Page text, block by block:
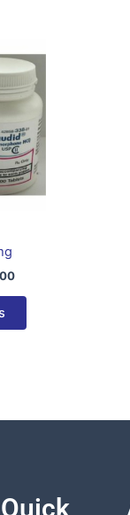
range:
$150.00
through
$350.00
product
has
multiple
variants.
The
options
may
product
page
Quick